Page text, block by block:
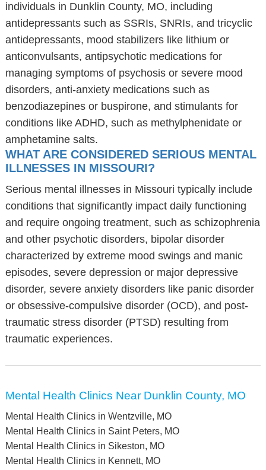
individuals in Dunklin County, MO, including
antidepressants such as SSRIs, SNRIs, and tricyclic
antidepressants, mood stabilizers like lithium or
anticonvulsants, antipsychotic medications for
managing symptoms of psychosis or severe mood
disorders, anti-anxiety medications such as
benzodiazepines or buspirone, and stimulants for
conditions like ADHD, such as methylphenidate or
amphetamine salts.
WHAT ARE CONSIDERED SERIOUS MENTAL
ILLNESSES IN MISSOURI?
Serious mental illnesses in Missouri typically include
conditions that significantly impact daily functioning
and require ongoing treatment, such as schizophrenia
and other psychotic disorders, bipolar disorder
characterized by extreme mood swings and manic
episodes, severe depression or major depressive
disorder, severe anxiety disorders like panic disorder
or obsessive-compulsive disorder (OCD), and post-
traumatic stress disorder (PTSD) resulting from
traumatic experiences.
Mental Health Clinics Near Dunklin County, MO
Mental Health Clinics in Wentzville, MO
Mental Health Clinics in Saint Peters, MO
Mental Health Clinics in Sikeston, MO
Mental Health Clinics in Kennett, MO